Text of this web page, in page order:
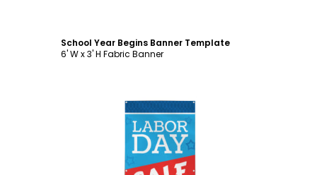
School Year Begins Banner Template
6' W x 3' H Fabric Banner
Customize